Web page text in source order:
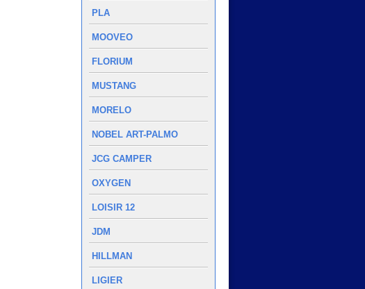
PLA
MOOVEO
FLORIUM
MUSTANG
MORELO
NOBEL ART-PALMO
JCG CAMPER
OXYGEN
LOISIR 12
JDM
HILLMAN
LIGIER